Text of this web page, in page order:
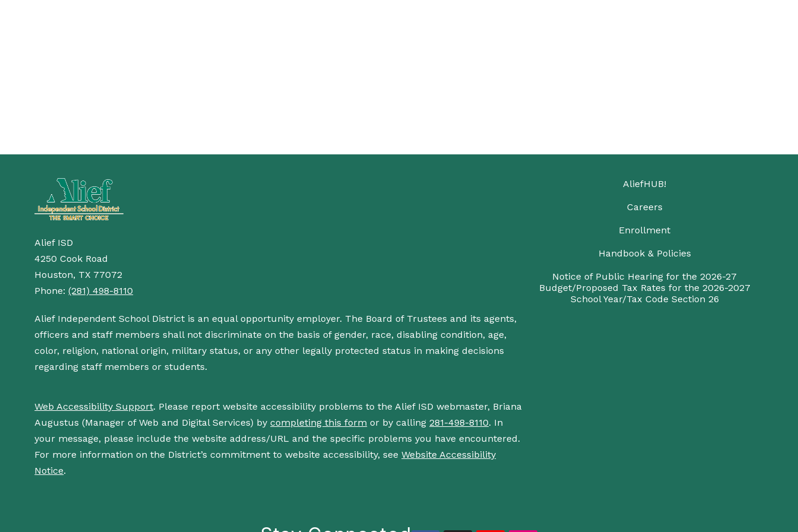
Alief ISD
4250 Cook Road
Houston, TX 77072
Phone:(281) 498-8110
Alief Independent School District is an equal opportunity employer. The Board of Trustees and its agents,
officers and staff members shall not discriminate on the basis of gender, race, disabling condition, age,
color, religion, national origin, military status, or any other legally protected status in making decisions
regarding staff members or students.
Web Accessibility Support. Please report website accessibility problems to the Alief ISD webmaster, Briana
Augustus (Manager of Web and Digital Services) bycompleting this form or by calling281-498-8110. In
your message, please include the website address/URL and the specific problems you have encountered.
For more information on the District’s commitment to website accessibility, seeWebsite Accessibility
Notice.
AliefHUB!
Careers
Enrollment
Handbook & Policies
Notice of Public Hearing for the 2026-27
Budget/Proposed Tax Rates for the 2026-2027
School Year/Tax Code Section 26